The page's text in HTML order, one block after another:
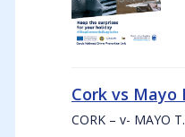
Cork vs Mayo
CORK – v- MAYO